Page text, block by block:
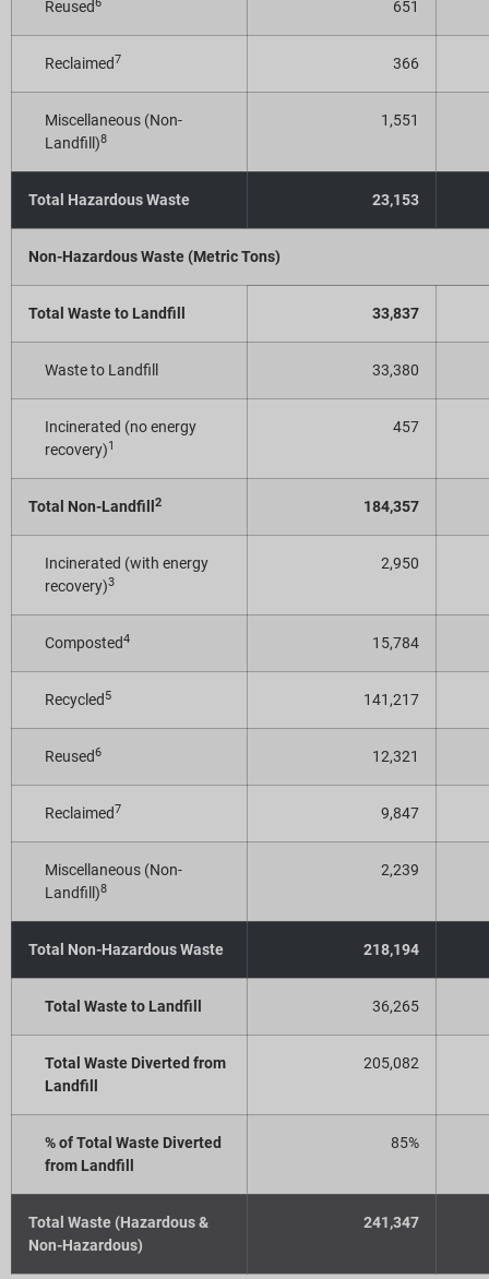
Reused 651
Reclaimed7 366
Miscellaneous (Non-
Landfill)8
1,551
Total Hazardous Waste 23,153
Non-Hazardous Waste (Metric Tons)
Total Waste to Landfill 33,837
Waste to Landfill 33,380
Incinerated (no energy
recovery)1
457
Total Non-Landfill 2 184,357
Incinerated (with energy
recovery)3
2,950
Composted4 15,784
Recycled 5 141,217
Reused6 12,321
Reclaimed7 9,847
Miscellaneous (Non-
Landfill)8
2,239
Total Non-Hazardous Waste 218,194
Total Waste to Landfill 36,265
Total Waste Diverted from
Landfill
205,082
% of Total Waste Diverted
from Landfill
85%
Total Waste (Hazardous &
Non-Hazardous)
241,347